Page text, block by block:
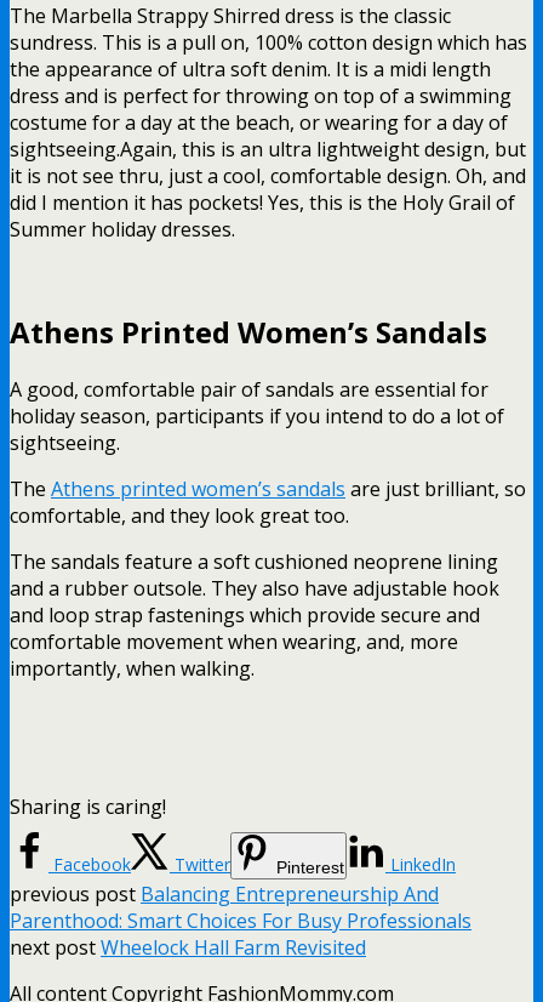
The Marbella Strappy Shirred dress is the classic
sundress. This is a pull on, 100% cotton design which has
the appearance of ultra soft denim. It is a midi length
dress and is perfect for throwing on top of a swimming
costume for a day at the beach, or wearing for a day of
sightseeing.Again, this is an ultra lightweight design, but
it is not see thru, just a cool, comfortable design. Oh, and
did I mention it has pockets! Yes, this is the Holy Grail of
Summer holiday dresses.
Athens Printed Women’s Sandals
A good, comfortable pair of sandals are essential for
holiday season, participants if you intend to do a lot of
sightseeing.
The Athens printed women’s sandals are just brilliant, so
comfortable, and they look great too.
The sandals feature a soft cushioned neoprene lining
and a rubber outsole. They also have adjustable hook
and loop strap fastenings which provide secure and
comfortable movement when wearing, and, more
importantly, when walking.
Sharing is caring!
Facebook Twitter Pinterest LinkedIn
previous post Balancing Entrepreneurship And
Parenthood: Smart Choices For Busy Professionals
next postWheelock Hall Farm Revisited
All content Copyright FashionMommy.com